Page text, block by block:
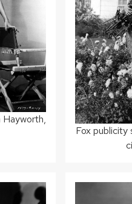
Fox publicity